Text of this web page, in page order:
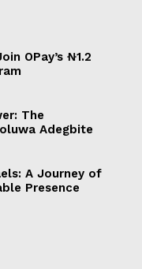
OPay’s ₦1.2
The
Adegbite
A Journey of
Presence